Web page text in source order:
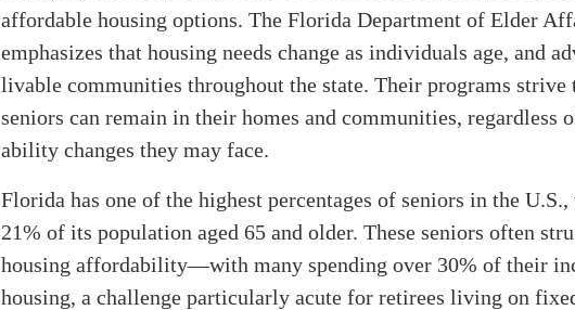
affordable housing options. The Florida Department of Elder
emphasizes that housing needs change as individuals age, and
livable communities throughout the state. Their programs strive
seniors can remain in their homes and communities, regardless
ability changes they may face.
Florida has one of the highest percentages of seniors in the
21% of its population aged 65 and older. These seniors often
housing affordability—with many spending over 30% of their
housing, a challenge particularly acute for retirees living on